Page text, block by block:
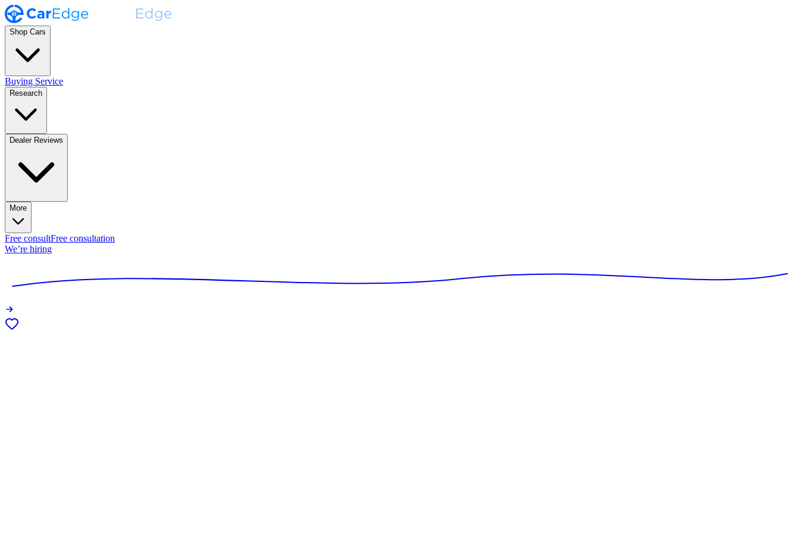
Shop Cars
Buying Service
Research
Dealer Reviews
More
Free consultFree consultation
We’re hiring